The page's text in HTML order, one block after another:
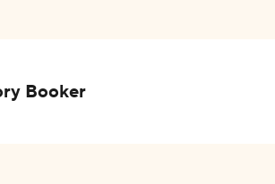
Booker